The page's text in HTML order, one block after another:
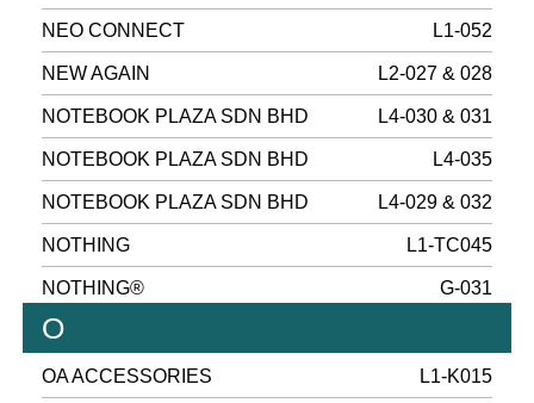
NEO CONNECT L1-052
NEW AGAIN L2-027 & 028
NOTEBOOK PLAZA SDN BHD L4-030 & 031
NOTEBOOK PLAZA SDN BHD L4-035
NOTEBOOK PLAZA SDN BHD L4-029 & 032
NOTHING L1-TC045
NOTHING® G-031
O
OA ACCESSORIES L1-K015